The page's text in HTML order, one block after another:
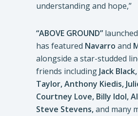
understanding and hope,”
“ABOVE GROUND”
has featured Navarro and
alongside a star-studded
friends including Jack
Taylor, Anthony Kiedis,
Courtney Love, Billy Idol,
Steve Stevens,and many